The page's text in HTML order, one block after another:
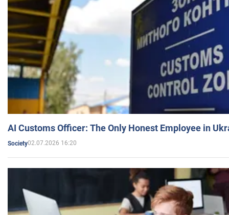
AI Customs Officer: The Only Honest Employee in
Society02.07.2026 16:20